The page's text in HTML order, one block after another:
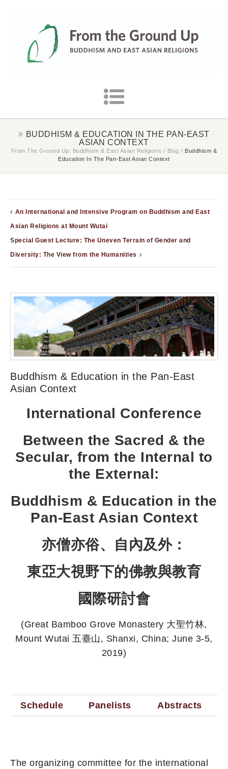
BUDDHISM & EDUCATION IN THE PAN-EAST
ASIAN CONTEXT
From The Ground Up: Buddhism & East Asian Religions / Blog / Buddhism &
Education In The Pan-East Asian Context
An International and Intensive Program on Buddhism and East
Asian Religions at Mount Wutai
Special Guest Lecture: The Uneven Terrain of Gender and
Diversity: The View from the Humanities
Buddhism & Education in the Pan-East
Asian Context
International Conference
Between the Sacred & the
Secular, from the Internal to
the External:
Buddhism & Education in the
Pan-East Asian Context
亦僧亦俗、自內及外：
東亞大視野下的佛教與教育
國際研討會
(Great Bamboo Grove Monastery 大聖竹林,
Mount Wutai 五臺山, Shanxi, China; June 3-5,
2019)
Schedule Panelists Abstracts
The organizing committee for the international